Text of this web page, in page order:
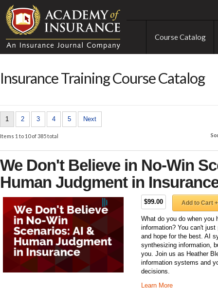
Course Catalog
Insurance Training Course Catalog
1 2 3 4 5 Next
Items 1 to 10 of 385 total
We Don't Believe in No-Win
Human Judgment in
$99.00 Add to Cart +
What do you do when you
information? You can't
and hope for the best. AI
synthesizing information,
you. Join us as Heather
information systems and
decisions.
Learn More